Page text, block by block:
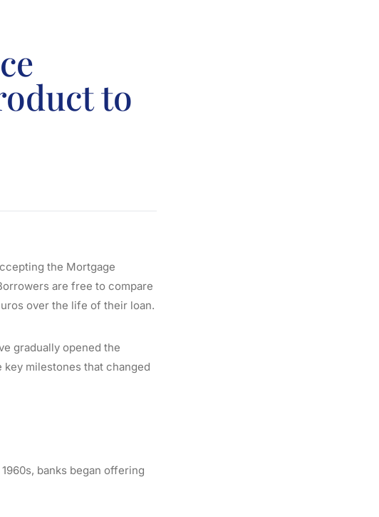
to
the Mortgage
are free to compare
over the life of their loan.
gradually opened the
key milestones that changed
banks began offering